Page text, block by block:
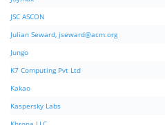
JSC ASCON
Julian Seward, jseward@acm.org
Jungo
K7 Computing Pvt Ltd
Kakao
Kaspersky Labs